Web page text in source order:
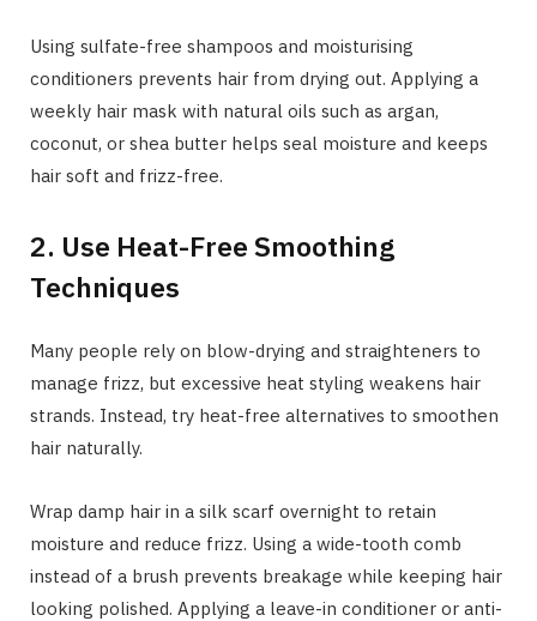
Using sulfate-free shampoos and moisturising
conditioners prevents hair from drying out. Applying a
weekly hair mask with natural oils such as argan,
coconut, or shea butter helps seal moisture and keeps
hair soft and frizz-free.
2. Use Heat-Free Smoothing
Techniques
Many people rely on blow-drying and straighteners to
manage frizz, but excessive heat styling weakens hair
strands. Instead, try heat-free alternatives to smoothen
hair naturally.
Wrap damp hair in a silk scarf overnight to retain
moisture and reduce frizz. Using a wide-tooth comb
instead of a brush prevents breakage while keeping hair
looking polished. Applying a leave-in conditioner or anti-